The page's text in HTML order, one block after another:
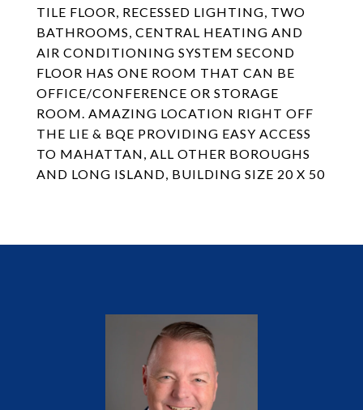
TILE FLOOR, RECESSED LIGHTING, TWO
BATHROOMS, CENTRAL HEATING AND
AIR CONDITIONING SYSTEM SECOND
FLOOR HAS ONE ROOM THAT CAN BE
OFFICE/CONFERENCE OR STORAGE
ROOM. AMAZING LOCATION RIGHT OFF
THE LIE & BQE PROVIDING EASY ACCESS
TO MAHATTAN, ALL OTHER BOROUGHS
AND LONG ISLAND, BUILDING SIZE 20 X 50